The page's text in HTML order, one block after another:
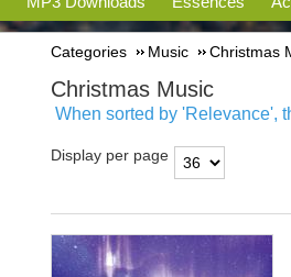
Categories Music Christmas
Christmas Music
When sorted by 'Relevance',
Display per page